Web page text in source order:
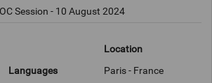
Session - 10 August 2024
Languages
Location
Paris - France